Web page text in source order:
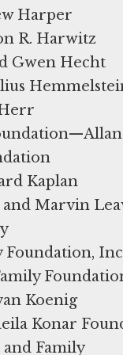
Harper
R. Harwitz
Gwen Hecht
Kaplan
and Marvin
Foundation,
Koenig
Konar
Family